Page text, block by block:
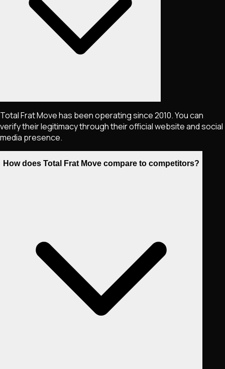
Total Frat Move has been operating since 2010. You can
verify their legitimacy through their official website and social
media presence.
How does Total Frat Move compare to competitors?